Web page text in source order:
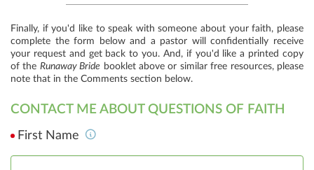
Finally, if you'd like to speak with someone about your faith, please
complete the form below and a pastor will confidentially receive
your request and get back to you. And, if you'd like a printed copy
of the Runaway Bride booklet above or similar free resources, please
note that in the Comments section below.
CONTACT ME ABOUT QUESTIONS OF FAITH
First Name